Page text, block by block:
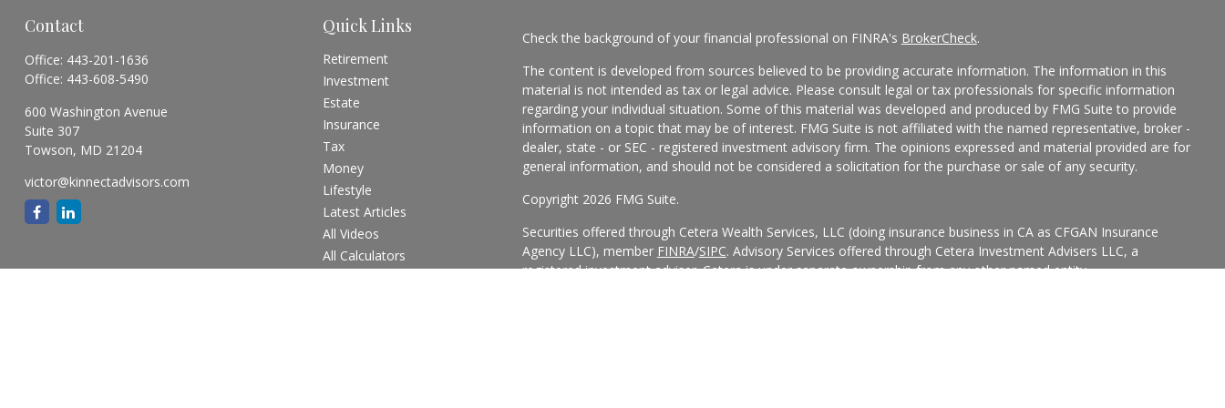
Contact
Office: 443-201-1636
Office: 443-608-5490
600 Washington Avenue
Suite 307
Towson, MD 21204
victor@kinnectadvisors.com
Quick Links
Retirement
Investment
Estate
Insurance
Tax
Money
Lifestyle
Latest Articles
All Videos
All Calculators
Check the background of your financial professional on FINRA's BrokerCheck.
The content is developed from sources believed to be providing accurate information. The information in this
material is not intended as tax or legal advice. Please consult legal or tax professionals for specific information
regarding your individual situation. Some of this material was developed and produced by FMG Suite to provide
information on a topic that may be of interest. FMG Suite is not affiliated with the named representative, broker -
dealer, state - or SEC - registered investment advisory firm. The opinions expressed and material provided are for
general information, and should not be considered a solicitation for the purchase or sale of any security.
Copyright 2026 FMG Suite.
Securities offered through Cetera Wealth Services, LLC (doing insurance business in CA as CFGAN Insurance
Agency LLC), member FINRA/SIPC. Advisory Services offered through Cetera Investment Advisers LLC, a
registered investment adviser. Cetera is under separate ownership from any other named entity.